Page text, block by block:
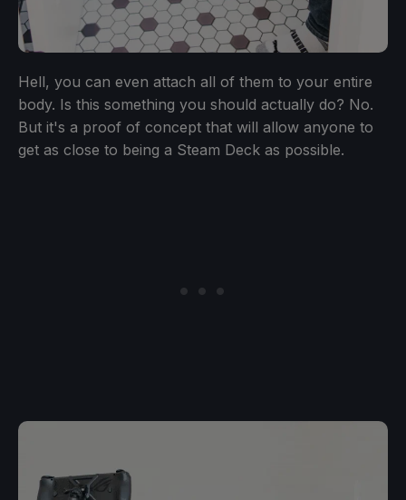
Hell, you can even attach all of them to your entire
body. Is this something you should actually do? No.
But it's a proof of concept that will allow anyone to
get as close to being a Steam Deck as possible.